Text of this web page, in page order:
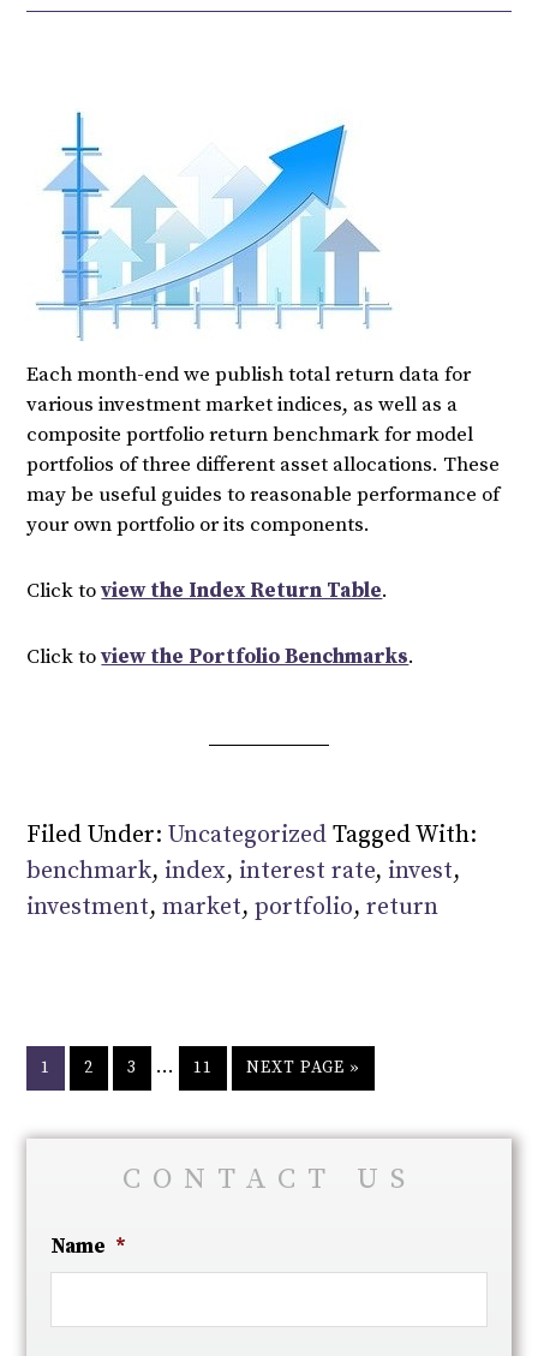
Each month-end we publish total return data for
various investment market indices, as well as a
composite portfolio return benchmark for model
portfolios of three different asset allocations. These
may be useful guides to reasonable performance of
your own portfolio or its components.
Click toview the Index Return Table.
Click toview the Portfolio Benchmarks.
Filed Under:Uncategorized Tagged With:
benchmark, index, interest rate, invest,
investment,market,portfolio,return
1 2 3 … 11 NEXT PAGE »
CONTACT US
Name *